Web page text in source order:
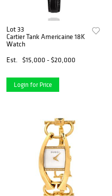
Lot 33
Cartier Tank Americaine 18K
Watch
Est.
$15,000 - $20,000
Login for Price